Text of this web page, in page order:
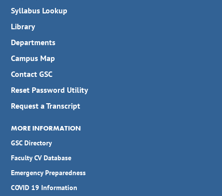
Syllabus Lookup
Library
Departments
Campus Map
Contact GSC
Reset Password Utility
Request a Transcript
MORE INFORMATION
GSC Directory
Faculty CV Database
Emergency Preparedness
COVID 19 Information